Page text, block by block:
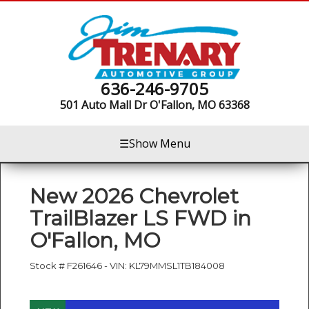
636-246-9705
501 Auto Mall DrO'Fallon, MO 63368
☰Show Menu
New2026 Chevrolet
TrailBlazer LS FWD in
O'Fallon, MO
Stock # F261646-VIN: KL79MMSL1TB184008